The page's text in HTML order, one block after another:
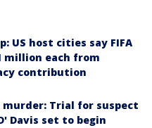
US host cities say FIFA
million each from
contribution
murder: Trial for suspect
Davis set to begin